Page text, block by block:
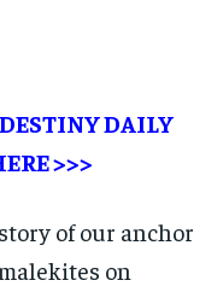
DAILY
>>>
of our anchor
on